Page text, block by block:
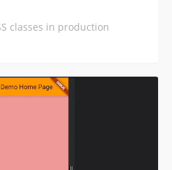
classes in production